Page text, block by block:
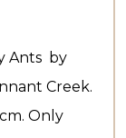
Ants by
Creek.
Only